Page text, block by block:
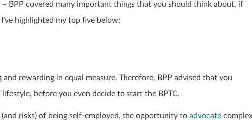
BPP covered many important things that you should think about, if
highlighted my top five below:
rewarding in equal measure. Therefore, BPP advised that you
before you even decide to start the BPTC.
risks) of being self-employed, the opportunity to advocate complex